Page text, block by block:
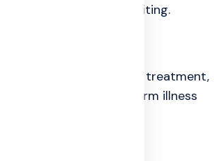
member without waiting.
body. Timely medical treatment,
care can make long-term illness